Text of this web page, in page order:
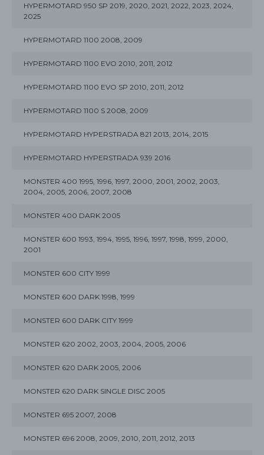
HYPERMOTARD 950 SP 2019, 2020, 2021, 2022, 2023, 2024,
2025
HYPERMOTARD 1100 2008, 2009
HYPERMOTARD 1100 EVO 2010, 2011, 2012
HYPERMOTARD 1100 EVO SP 2010, 2011, 2012
HYPERMOTARD 1100 S 2008, 2009
HYPERMOTARD HYPERSTRADA 821 2013, 2014, 2015
HYPERMOTARD HYPERSTRADA 939 2016
MONSTER 400 1995, 1996, 1997, 2000, 2001, 2002, 2003,
2004, 2005, 2006, 2007, 2008
MONSTER 400 DARK 2005
MONSTER 600 1993, 1994, 1995, 1996, 1997, 1998, 1999, 2000,
2001
MONSTER 600 CITY 1999
MONSTER 600 DARK 1998, 1999
MONSTER 600 DARK CITY 1999
MONSTER 620 2002, 2003, 2004, 2005, 2006
MONSTER 620 DARK 2005, 2006
MONSTER 620 DARK SINGLE DISC 2005
MONSTER 695 2007, 2008
MONSTER 696 2008, 2009, 2010, 2011, 2012, 2013